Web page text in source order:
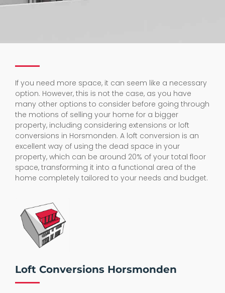
If you need more space, it can seem like a necessary
option. However, this is not the case, as you have
many other options to consider before going through
the motions of selling your home for a bigger
property, including considering extensions or loft
conversions in Horsmonden. A loft conversion is an
excellent way of using the dead space in your
property, which can be around 20% of your total floor
space, transforming it into a functional area of the
home completely tailored to your needs and budget.
Loft Conversions Horsmonden